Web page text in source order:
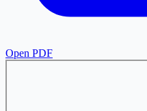
Open PDF